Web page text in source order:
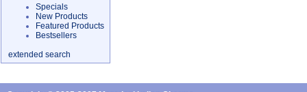
Specials
New Products
Featured Products
Bestsellers
extended search